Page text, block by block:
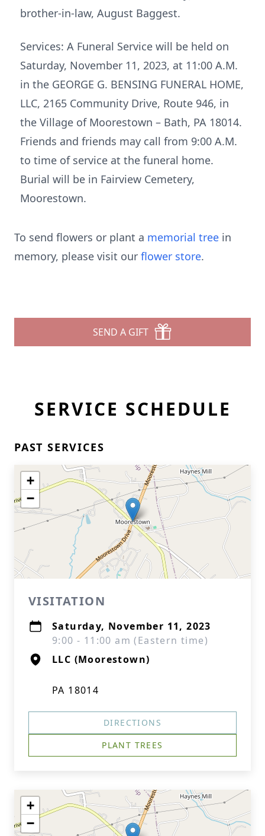
brother-in-law, August Baggest.
Services: A Funeral Service will be held on
Saturday, November 11, 2023, at 11:00 A.M.
in the GEORGE G. BENSING FUNERAL HOME,
LLC, 2165 Community Drive, Route 946, in
the Village of Moorestown – Bath, PA 18014.
Friends and friends may call from 9:00 A.M.
to time of service at the funeral home.
Burial will be in Fairview Cemetery,
Moorestown.
To send flowers or plant a memorial tree in
memory, please visit our flower store.
SEND A GIFT
SERVICE SCHEDULE
PAST SERVICES
+
−
VISITATION
Saturday, November 11, 2023
9:00 - 11:00 am (Eastern time)
LLC (Moorestown)
PA 18014
DIRECTIONS
PLANT TREES
+
−